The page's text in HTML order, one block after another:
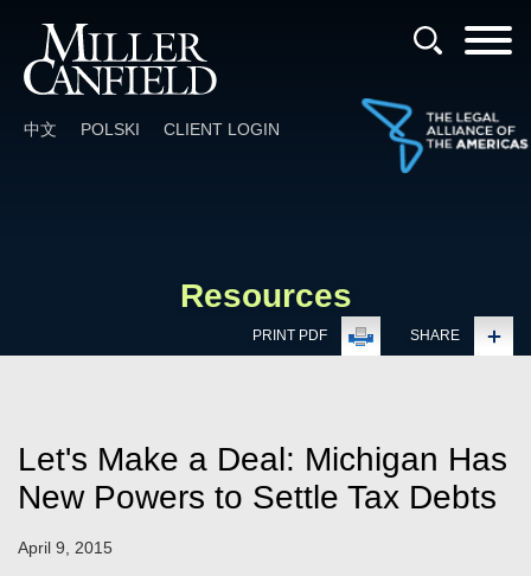
中文 POLSKI CLIENT LOGIN
Resources
PRINT PDF SHARE
Let's Make a Deal: Michigan Has
New Powers to Settle Tax Debts
April 9, 2015